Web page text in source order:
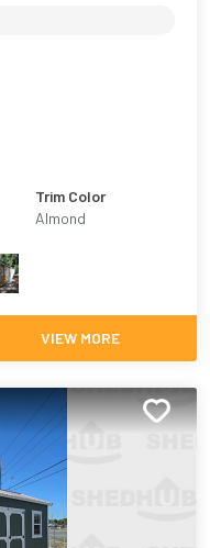
Trim Color
Almond
VIEW MORE